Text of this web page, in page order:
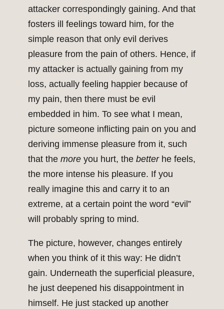
attacker correspondingly gaining. And that
fosters ill feelings toward him, for the
simple reason that only evil derives
pleasure from the pain of others. Hence, if
my attacker is actually gaining from my
loss, actually feeling happier because of
my pain, then there must be evil
embedded in him. To see what I mean,
picture someone inflicting pain on you and
deriving immense pleasure from it, such
that the more you hurt, the betterhe feels,
the more intense his pleasure. If you
really imagine this and carry it to an
extreme, at a certain point the word “evil”
will probably spring to mind.
The picture, however, changes entirely
when you think of it this way: He didn’t
gain. Underneath the superficial pleasure,
he just deepened his disappointment in
himself. He just stacked up another